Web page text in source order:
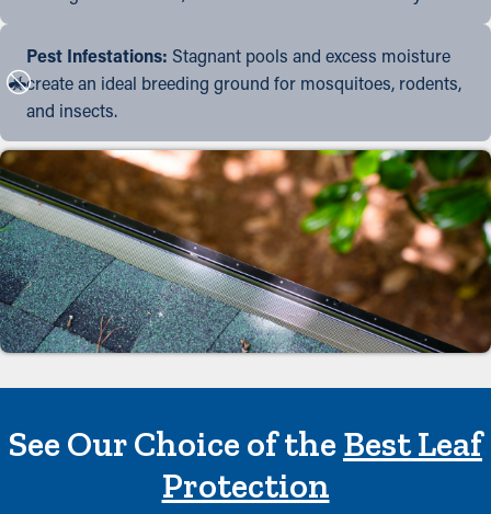
Pest Infestations: Stagnant pools and excess moisture
create an ideal breeding ground for mosquitoes, rodents,
and insects.
See Our Choice of theBest Leaf
Protection